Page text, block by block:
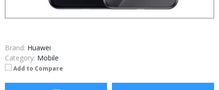
Brand: Huawei
Category: Mobile
Add to Compare